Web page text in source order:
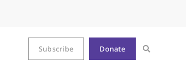
Subscribe Donate